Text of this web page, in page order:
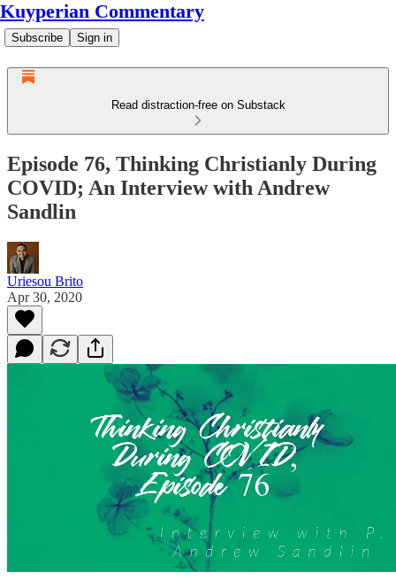
Kuyperian Commentary
Subscribe Sign in
Read distraction-free on Substack
Episode 76, Thinking Christianly During
COVID; An Interview with Andrew
Sandlin
Uriesou Brito
Apr 30, 2020